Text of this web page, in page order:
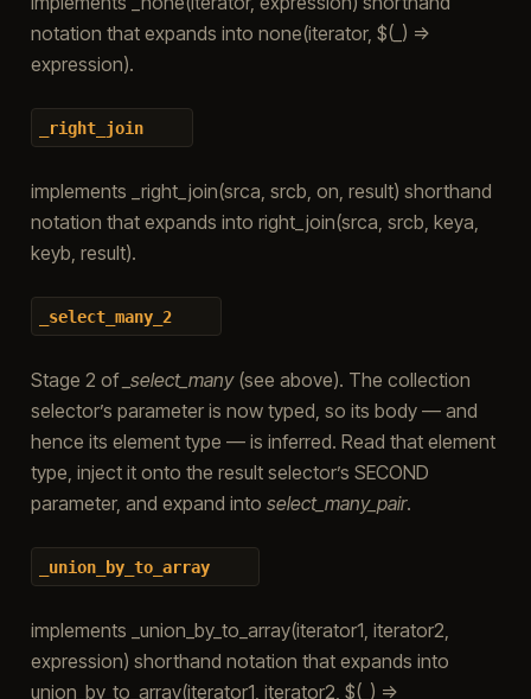
notation that expands into none(iterator, $(_) =>
expression).
_right_join
implements _right_join(srca, srcb, on, result) shorthand
notation that expands into right_join(srca, srcb, keya,
keyb, result).
_select_many_2
Stage 2 of _select_many(see above). The collection
selector’s parameter is now typed, so its body — and
hence its element type — is inferred. Read that element
type, inject it onto the result selector’s SECOND
parameter, and expand into select_many_pair.
_union_by_to_array
implements _union_by_to_array(iterator1, iterator2,
expression) shorthand notation that expands into
union_by_to_array(iterator1, iterator2, $(_) =>